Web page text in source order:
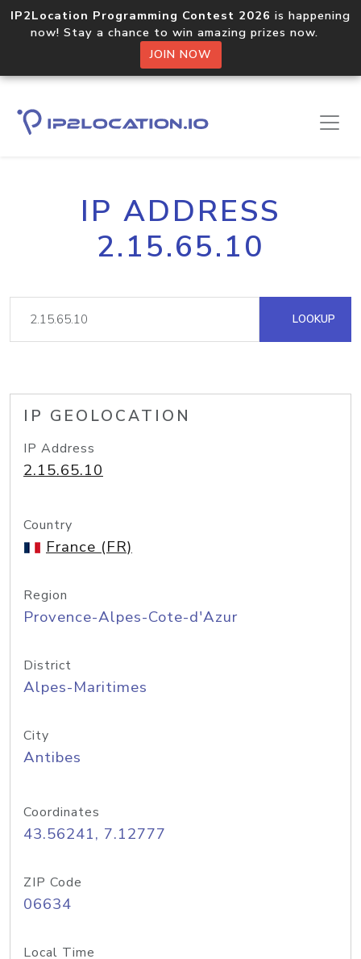
IP2Location Programming Contest 2026 is happening
now! Stay a chance to win amazing prizes now.
JOIN NOW
IP ADDRESS
2.15.65.10
LOOKUP
IP GEOLOCATION
IP Address
2.15.65.10
Country
France (FR)
Region
Provence-Alpes-Cote-d'Azur
District
Alpes-Maritimes
City
Antibes
Coordinates
43.56241, 7.12777
ZIP Code
06634
Local Time